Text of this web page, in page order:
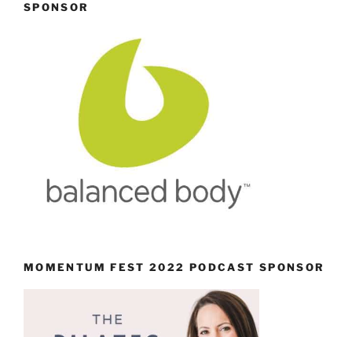
SPONSOR
MOMENTUM FEST 2022 PODCAST SPONSOR